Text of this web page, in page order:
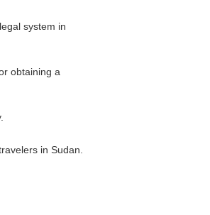
system in
obtaining a
in Sudan.